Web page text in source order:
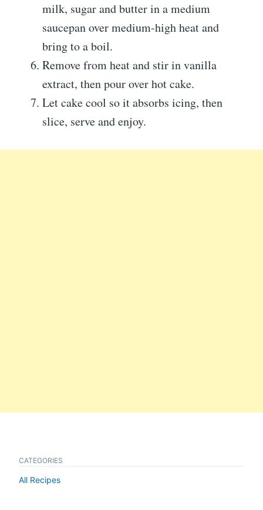
milk, sugar and butter in a medium
saucepan over medium-high heat and
bring to a boil.
Remove from heat and stir in vanilla
extract, then pour over hot cake.
Let cake cool so it absorbs icing, then
slice, serve and enjoy.
CATEGORIES
All Recipes